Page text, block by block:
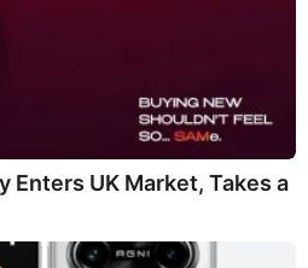
Enters UK Market, Takes a